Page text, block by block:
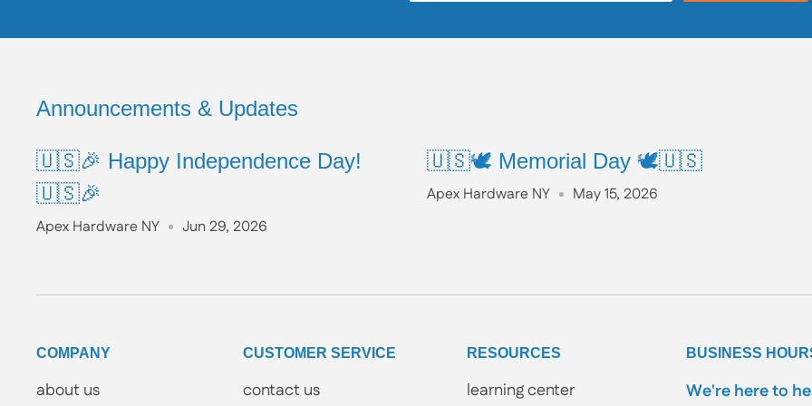
Announcements & Updates
🇺🇸🎉 Happy Independence Day!
🇺🇸🎉
Apex Hardware NY Jun 29, 2026
🇺🇸🕊️ Memorial Day 🕊️🇺🇸
Apex Hardware NY May 15, 2026
COMPANY
about us
CUSTOMER SERVICE
contact us
RESOURCES
learning center
BUSINESS
We're here to